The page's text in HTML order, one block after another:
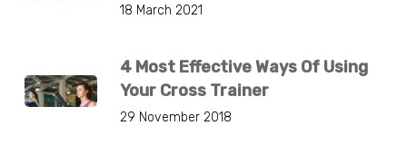
18 March 2021
4 Most Effective Ways Of Using
Your Cross Trainer
29 November 2018